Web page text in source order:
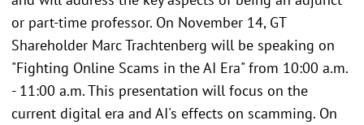
or part-time professor. On November 14, GT
Shareholder Marc Trachtenberg will be speaking on
"Fighting Online Scams in the AI Era" from 10:00 a.m.
- 11:00 a.m. This presentation will focus on the
current digital era and AI's effects on scamming. On